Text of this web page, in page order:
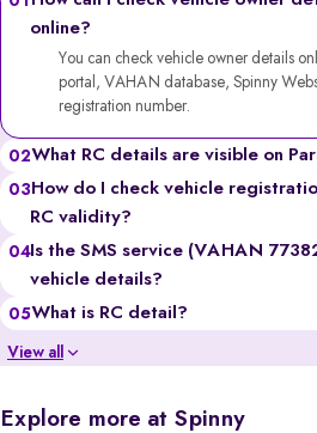
online?
You can check vehicle owner details
portal, VAHAN database, Spinny
registration number.
02What RC details are visible on
You can see the vehicle’s owner’s
registration date, fuel type, vehicle
03 How do I check vehicle
RC validity?
Go to the Parivahan or VAHAN
number, solve the captcha, and you’ll
04Is the SMS service (VAHAN
vehicle details?
Yes, it’s a government-backed service,
information compared to the portals
charges.
05What is RC detail?
RC (Registration Certificate) details
of a vehicle, like the owner’s name,
View all
Explore more at Spinny